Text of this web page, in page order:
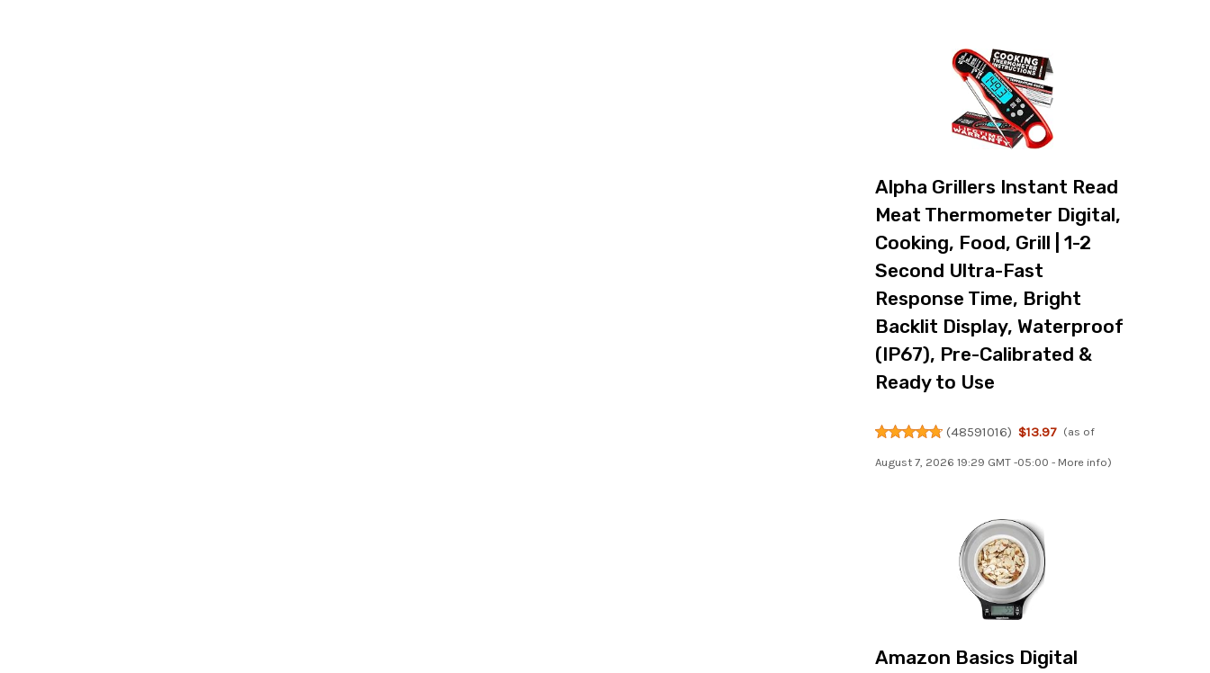
Alpha Grillers Instant Read
Meat Thermometer Digital,
Cooking, Food, Grill | 1-2
Second Ultra-Fast
Response Time, Bright
Backlit Display, Waterproof
(IP67), Pre-Calibrated &
Ready to Use
(48591016) $13.97 (as of
August 7, 2026 19:29 GMT -05:00 - More info)
Amazon Basics Digital